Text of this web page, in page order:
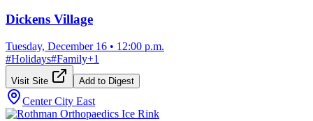
Dickens Village
Tuesday, December 16 • 12:00 p.m.
#Holidays#Family+1
Visit Site Add to Digest
Center City East